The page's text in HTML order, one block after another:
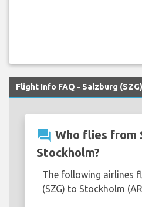
Flight Info FAQ - Salzburg
question_answer Who flies from
Stockholm?
The following airlines
(SZG) to Stockholm